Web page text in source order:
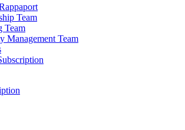
Team
Team
Management Team